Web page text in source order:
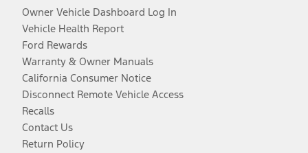
Owner Vehicle Dashboard Log In
Vehicle Health Report
Ford Rewards
Warranty & Owner Manuals
California Consumer Notice
Disconnect Remote Vehicle Access
Recalls
Contact Us
Return Policy